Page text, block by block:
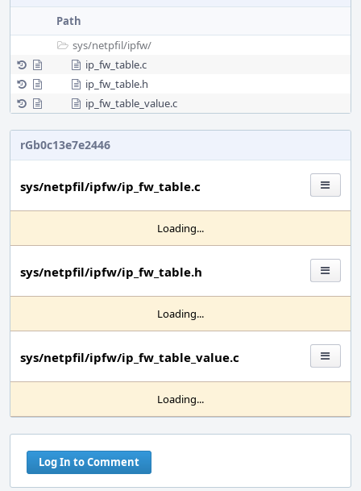
Path
sys/netpfil/ipfw/
ip_fw_table.c
ip_fw_table.h
ip_fw_table_value.c
rGb0c13e7e2446
sys/netpfil/ipfw/ip_fw_table.c
Loading...
sys/netpfil/ipfw/ip_fw_table.h
Loading...
sys/netpfil/ipfw/ip_fw_table_value.c
Loading...
Log In to Comment